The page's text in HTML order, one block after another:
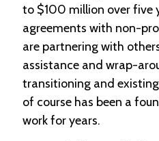
C
l
a
s
s
f
i
d
to $100 million over five
agreements with non-
are partnering with
assistance and wrap-
transitioning and
of course has been a
work for years.